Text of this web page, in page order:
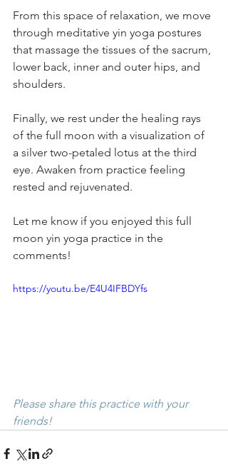
From this space of relaxation, we move
through meditative yin yoga postures
that massage the tissues of the sacrum,
lower back, inner and outer hips, and
shoulders.
Finally, we rest under the healing rays
of the full moon with a visualization of
a silver two-petaled lotus at the third
eye. Awaken from practice feeling
rested and rejuvenated.
Let me know if you enjoyed this full
moon yin yoga practice in the
comments!
https://youtu.be/E4U4IFBDYfs
Please share this practice with your
friends!